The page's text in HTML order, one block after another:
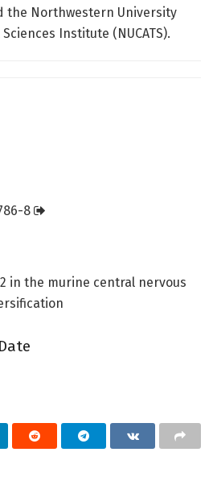
the Northwestern University
Institute (NUCATS).
8
2 in the murine central nervous